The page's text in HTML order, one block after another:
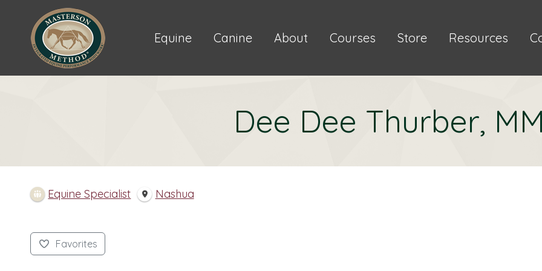
Equine Canine About Courses Store Resources
Dee Dee Thurber,
Equine Specialist Nashua
Favorites